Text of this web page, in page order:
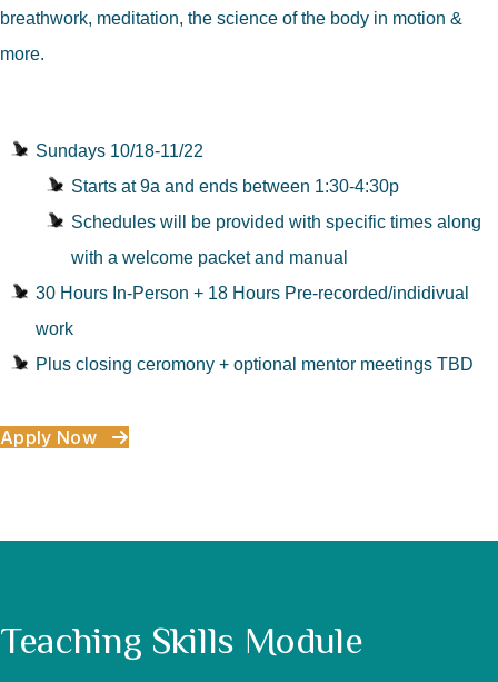
breathwork, meditation, the science of the body in motion &
more.
Sundays 10/18-11/22
Starts at 9a and ends between 1:30-4:30p
Schedules will be provided with specific times along
with a welcome packet and manual
30 Hours In-Person + 18 Hours Pre-recorded/indidivual
work
Plus closing ceromony + optional mentor meetings TBD
Apply Now
Teaching Skills Module